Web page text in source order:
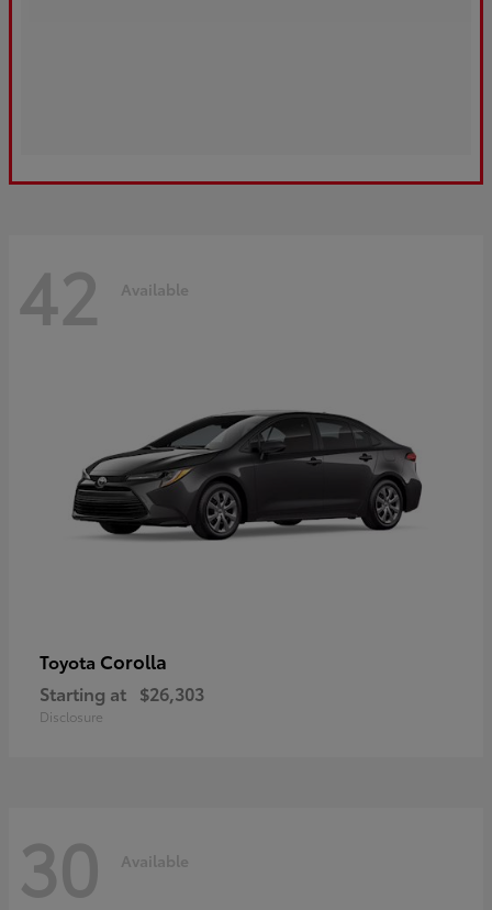
42 Available
Toyota Corolla
Starting at $26,303
Disclosure
30 Available